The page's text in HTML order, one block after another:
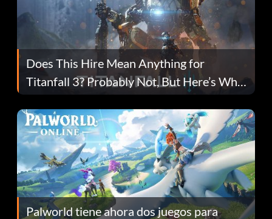
Does This Hire Mean Anything for
Titanfall 3? Probably Not, But Here’s Why
Fans Are Hopeful
Palworld tiene ahora dos juegos para